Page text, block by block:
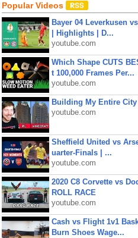
Popular Videos
Bayer 04 Leverkusen
| Highlights | D...
youtube.com
Which Shape CUTS
t 100,000 Frames Per...
youtube.com
Building My Entire
youtube.com
Sheffield United vs
uarter-Finals | ...
youtube.com
2020 C8 Corvette vs
ROLL RACE
youtube.com
Cash vs Flight 1v1
Burn Shoes Wage...